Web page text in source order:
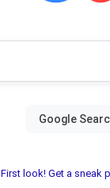
First look! Get a sneak